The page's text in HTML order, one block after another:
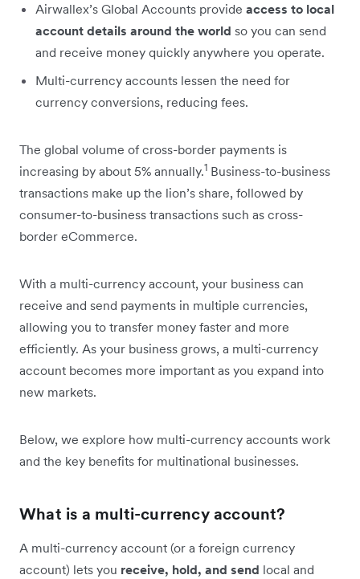
Airwallex’s Global Accounts provide access to local
account details around the world so you can send
and receive money quickly anywhere you operate.
Multi-currency accounts lessen the need for
currency conversions, reducing fees.
The global volume of cross-border payments is
increasing by about 5% annually.1 Business-to-business
transactions make up the lion’s share, followed by
consumer-to-business transactions such as cross-
border eCommerce.
With a multi-currency account, your business can
receive and send payments in multiple currencies,
allowing you to transfer money faster and more
efficiently. As your business grows, a multi-currency
account becomes more important as you expand into
new markets.
Below, we explore how multi-currency accounts work
and the key benefits for multinational businesses.
What is a multi-currency account?
A multi-currency account (or a foreign currency
account) lets you receive, hold, and send local and